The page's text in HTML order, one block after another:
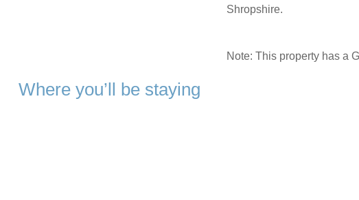
Shropshire.
Note: This property has a
Where you’ll be staying